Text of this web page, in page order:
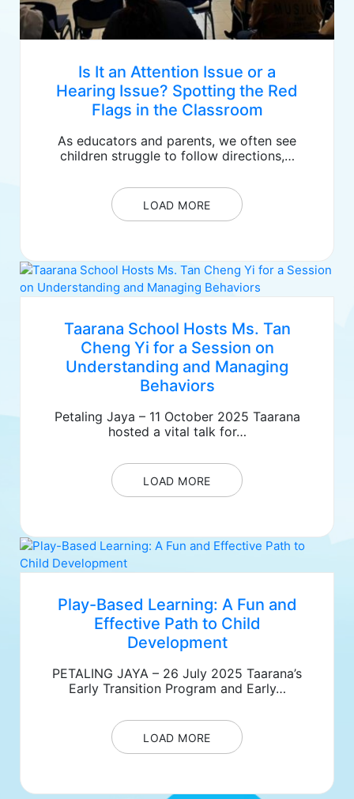
Is It an Attention Issue or a
Hearing Issue? Spotting the Red
Flags in the Classroom
As educators and parents, we often see
children struggle to follow directions,…
LOAD MORE
Taarana School Hosts Ms. Tan
Cheng Yi for a Session on
Understanding and Managing
Behaviors
Petaling Jaya – 11 October 2025 Taarana
hosted a vital talk for…
LOAD MORE
Play-Based Learning: A Fun and
Effective Path to Child
Development
PETALING JAYA – 26 July 2025 Taarana’s
Early Transition Program and Early…
LOAD MORE